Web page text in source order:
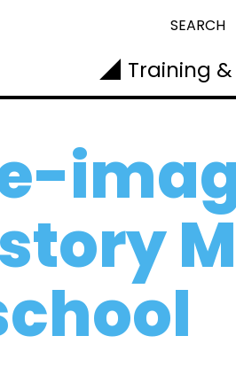
SEARCH
Training